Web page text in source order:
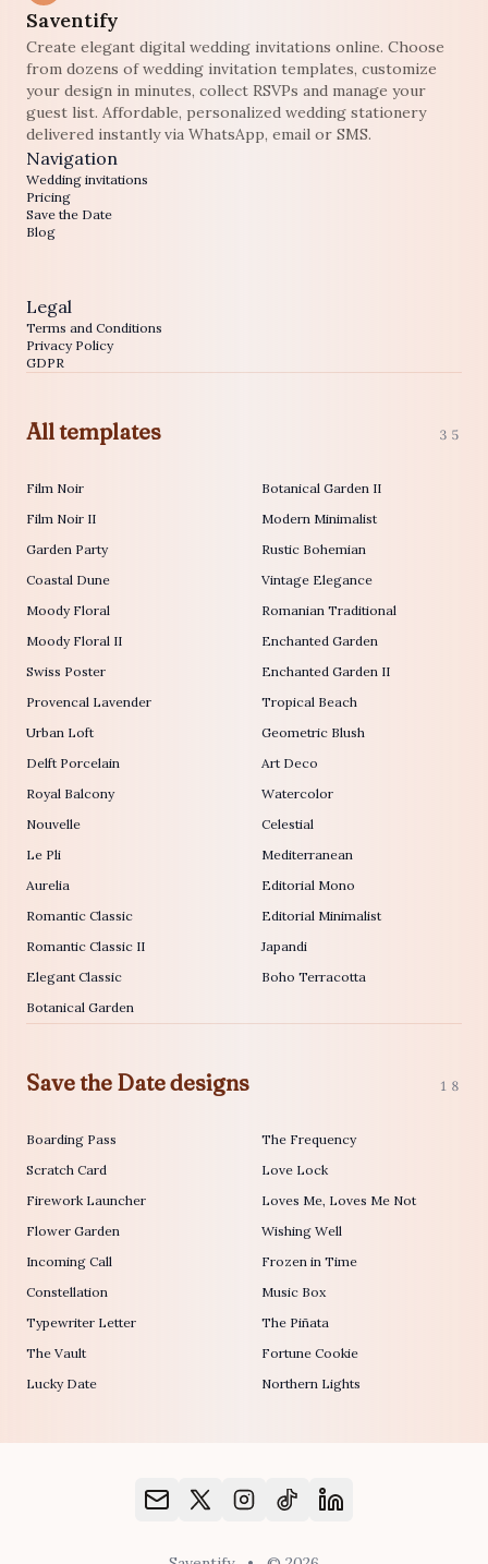
Saventify
Create elegant digital wedding invitations online. Choose
from dozens of wedding invitation templates, customize
your design in minutes, collect RSVPs and manage your
guest list. Affordable, personalized wedding stationery
delivered instantly via WhatsApp, email or SMS.
Navigation
Wedding invitations
Pricing
Save the Date
Blog
Legal
Terms and Conditions
Privacy Policy
GDPR
All templates 35
Film Noir
Film Noir II
Garden Party
Coastal Dune
Moody Floral
Moody Floral II
Swiss Poster
Provencal Lavender
Urban Loft
Delft Porcelain
Royal Balcony
Nouvelle
Le Pli
Aurelia
Romantic Classic
Romantic Classic II
Elegant Classic
Botanical Garden
Botanical Garden II
Modern Minimalist
Rustic Bohemian
Vintage Elegance
Romanian Traditional
Enchanted Garden
Enchanted Garden II
Tropical Beach
Geometric Blush
Art Deco
Watercolor
Celestial
Mediterranean
Editorial Mono
Editorial Minimalist
Japandi
Boho Terracotta
Save the Date designs 18
Boarding Pass
Scratch Card
Firework Launcher
Flower Garden
Incoming Call
Constellation
Typewriter Letter
The Vault
Lucky Date
The Frequency
Love Lock
Loves Me, Loves Me Not
Wishing Well
Frozen in Time
Music Box
The Piñata
Fortune Cookie
Northern Lights